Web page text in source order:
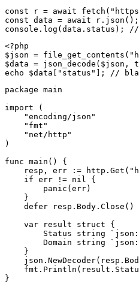
const r = await
const data = await r.json();
console.log(data.status);
<?php
$json =
$data = json_decode($json,
echo $data["status"]; //
package main
import (
    "encoding/json"
    "fmt"
    "net/http"
)
func main() {
resp, err :=
    if err != nil {
        panic(err)
    }
    defer resp.Body.Close()
    var result struct {
Status string
Domain string
    }
}